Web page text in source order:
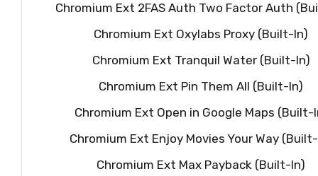
Chromium Ext 2FAS Auth Two Factor Auth
Chromium Ext Oxylabs Proxy (Built-In)
Chromium Ext Tranquil Water (Built-In)
Chromium Ext Pin Them All (Built-In)
Chromium Ext Open in Google Maps (Built-
Chromium Ext Enjoy Movies Your Way
Chromium Ext Max Payback (Built-In)